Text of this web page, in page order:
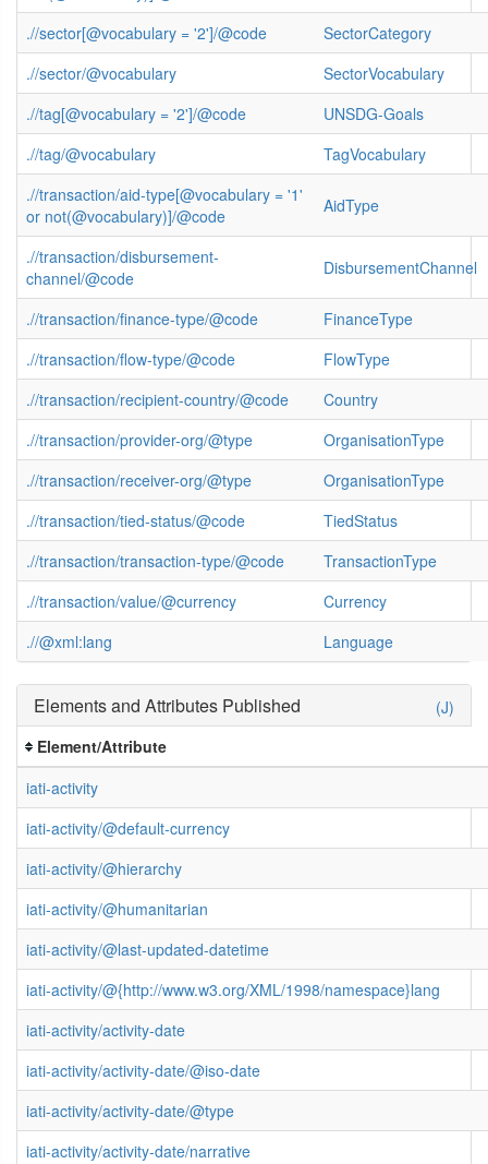
.//sector[@vocabulary = '2']/@code
SectorCategory
.//sector/@vocabulary
SectorVocabulary
.//tag[@vocabulary = '2']/@code
UNSDG-Goals
.//tag/@vocabulary
TagVocabulary
.//transaction/aid-type[@vocabulary = '1'
or not(@vocabulary)]/@code
AidType
.//transaction/disbursement-
channel/@code
DisbursementChannel
.//transaction/finance-type/@code
FinanceType
.//transaction/flow-type/@code
FlowType
.//transaction/recipient-country/@code
Country
.//transaction/provider-org/@type
OrganisationType
.//transaction/receiver-org/@type
OrganisationType
.//transaction/tied-status/@code
TiedStatus
.//transaction/transaction-type/@code
TransactionType
.//transaction/value/@currency
Currency
.//@xml:lang
Language
(J)
Elements and Attributes Published
Element/Attribute
iati-activity
iati-activity/@default-currency
iati-activity/@hierarchy
iati-activity/@humanitarian
iati-activity/@last-updated-datetime
iati-activity/@{http://www.w3.org/XML/1998/namespace}lang
iati-activity/activity-date
iati-activity/activity-date/@iso-date
iati-activity/activity-date/@type
iati-activity/activity-date/narrative